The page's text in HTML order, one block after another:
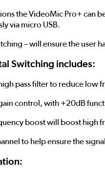
the VideoMic Pro+ can
via micro USB.
– will ensure the user
Switching includes:
pass filter to reduce low
control, with +20dB
boost will boost high
to help ensure the